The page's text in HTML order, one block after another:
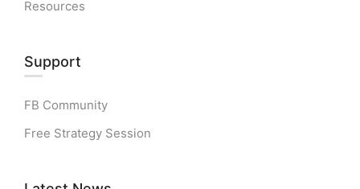
Resources
Support
FB Community
Free Strategy Session